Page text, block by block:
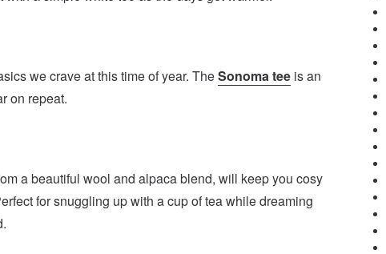
we crave at this time of year. TheSonoma teeis an
on repeat.
a beautiful wool and alpaca blend, will keep you cosy
for snuggling up with a cup of tea while dreaming